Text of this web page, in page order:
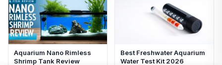
Aquarium Nano Rimless
Shrimp Tank Review
Best Freshwater Aquarium
Water Test Kit 2026